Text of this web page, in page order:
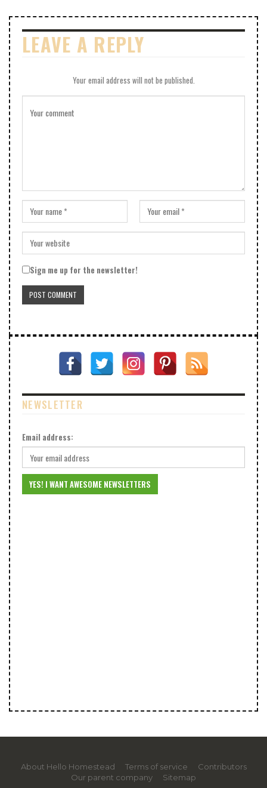
LEAVE A REPLY
Your email address will not be published.
Sign me up for the newsletter!
NEWSLETTER
Email address:
About Hello Homestead Terms of service
Contributors
Our parent company
Sitemap